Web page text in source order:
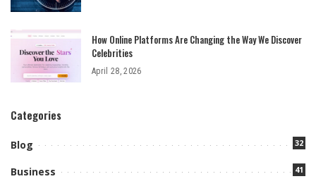
How Online Platforms Are Changing the Way We Discover
Celebrities
April 28, 2026
Categories
Blog 32
Business 41